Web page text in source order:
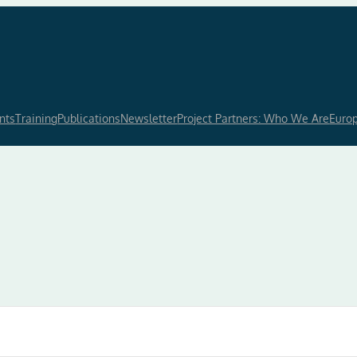
TrainingPublicationsNewsletterProject Partners: Who We Are